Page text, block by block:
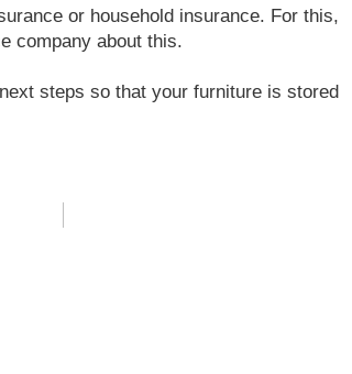
or household insurance. For this,
company about this.
steps so that your furniture is stored